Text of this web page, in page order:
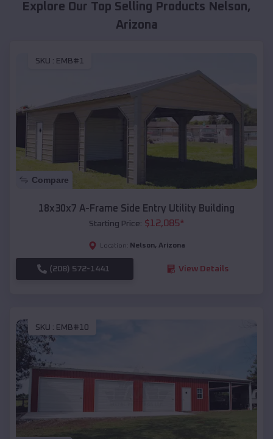
Explore Our Top Selling Products Nelson,
Arizona
SKU : EMB#1
Compare
18x30x7 A-Frame Side Entry Utility Building
Starting Price: $12,085*
Location: Nelson, Arizona
(208) 572-1441 View Details
SKU : EMB#10